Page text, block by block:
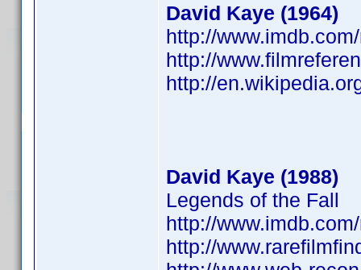
David Kaye (1964)
http://
http://
http://
David Kaye (1988)
Legends of the Fall
http://
http://